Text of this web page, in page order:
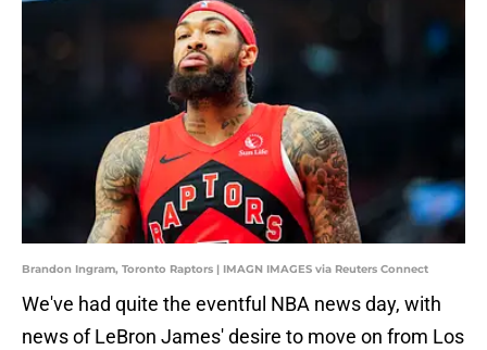
Brandon Ingram, Toronto Raptors | IMAGN IMAGES via Reuters Connect
We've had quite the eventful NBA news day, with
news of LeBron James' desire to move on from Los